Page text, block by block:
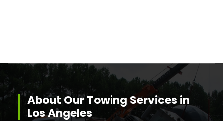
About Our Towing Services in
Los Angeles